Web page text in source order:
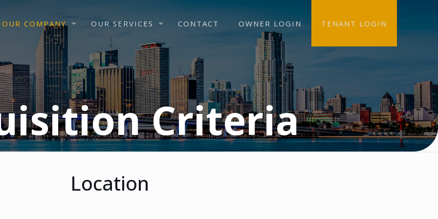
OUR COMPANY OUR SERVICES CONTACT OWNER LOGIN TENANT LOGIN
Criteria
Location